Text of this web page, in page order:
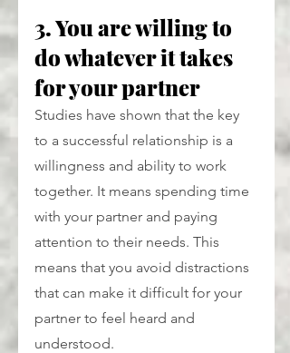
3. You are willing to
do whatever it takes
for your partner
Studies have shown that the key
to a successful relationship is a
willingness and ability to work
together. It means spending time
with your partner and paying
attention to their needs. This
means that you avoid distractions
that can make it difficult for your
partner to feel heard and
understood.